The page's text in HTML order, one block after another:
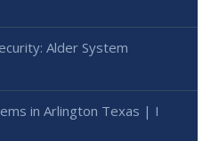
Alder System
in Arlington Texas | I